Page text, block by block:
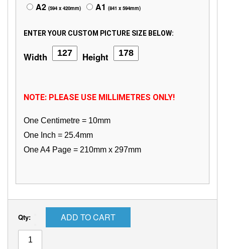
A2 (594 x 420mm) A1 (841 x 594mm)
ENTER YOUR CUSTOM PICTURE SIZE BELOW:
Width Height
NOTE: PLEASE USE MILLIMETRES ONLY!
One Centimetre = 10mm
One Inch = 25.4mm
One A4 Page = 210mm x 297mm
Qty: ADD TO CART